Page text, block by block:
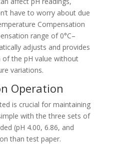
have to worry about due
Compensation
range of 0°C–
adjusts and provides
the pH value without
variations.
Operation
is crucial for maintaining
with the three sets of
(pH 4.00, 6.86, and
than test paper.